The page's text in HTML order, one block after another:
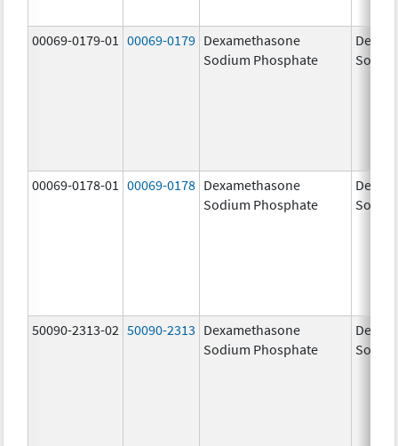
00069-0179-01 00069-0179 Dexamethasone
Sodium Phosphate
00069-0178-01 00069-0178 Dexamethasone
Sodium Phosphate
50090-2313-02 50090-2313 Dexamethasone
Sodium Phosphate